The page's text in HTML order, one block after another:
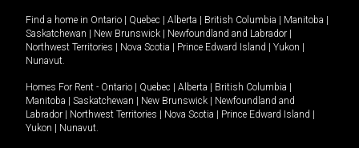
Find a home in Ontario Quebec Alberta British Columbia Manitoba
Saskatchewan
New Brunswick Newfoundland and Labrador
Northwest Territories
Nova Scotia Prince Edward Island Yukon
Nunavut.
Homes For Rent - Ontario Quebec Alberta British Columbia
Manitoba
Saskatchewan New Brunswick
Newfoundland and
Labrador
Northwest Territories Nova Scotia Prince Edward Island
Yukon
Nunavut.